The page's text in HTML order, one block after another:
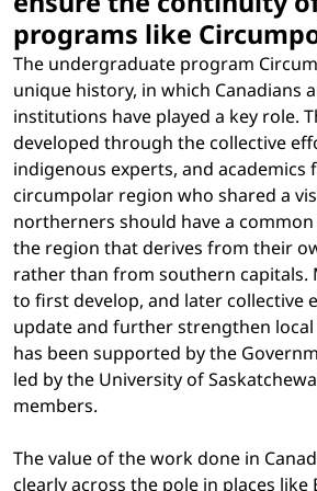
programs like
The undergraduate program
unique history, in which Canadians
institutions have played a key role.
developed through the collective
indigenous experts, and academics
circumpolar region who shared a
northerners should have a
the region that derives from their
rather than from southern capitals.
to first develop, and later collective
update and further strengthen
has been supported by the
led by the University of
members.
The value of the work done in
clearly across the pole in places like